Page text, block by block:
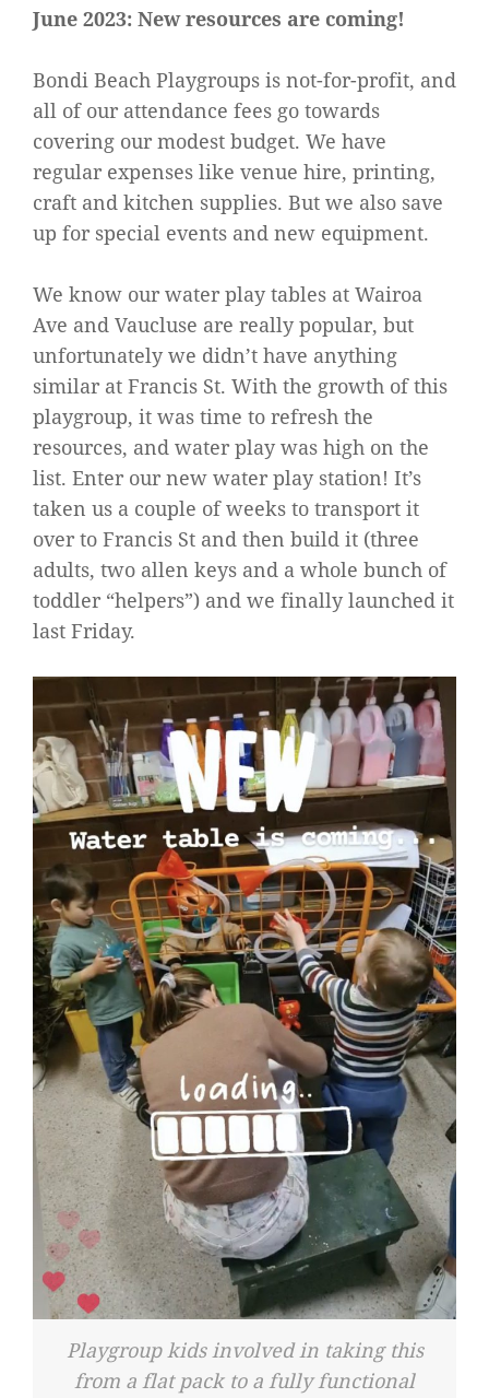
June 2023: New resources are coming!
Bondi Beach Playgroups is not-for-profit, and
all of our attendance fees go towards
covering our modest budget. We have
regular expenses like venue hire, printing,
craft and kitchen supplies. But we also save
up for special events and new equipment.
We know our water play tables at Wairoa
Ave and Vaucluse are really popular, but
unfortunately we didn’t have anything
similar at Francis St. With the growth of this
playgroup, it was time to refresh the
resources, and water play was high on the
list. Enter our new water play station! It’s
taken us a couple of weeks to transport it
over to Francis St and then build it (three
adults, two allen keys and a whole bunch of
toddler “helpers”) and we finally launched it
last Friday.
Playgroup kids involved in taking this
from a flat pack to a fully functional